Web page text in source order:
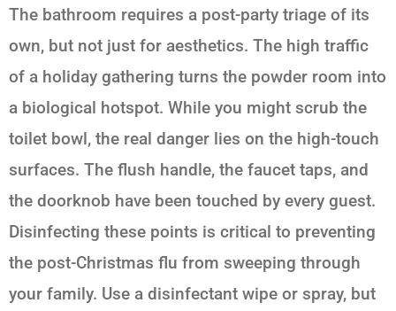
The bathroom requires a post-party triage of its
own, but not just for aesthetics. The high traffic
of a holiday gathering turns the powder room into
a biological hotspot. While you might scrub the
toilet bowl, the real danger lies on the high-touch
surfaces. The flush handle, the faucet taps, and
the doorknob have been touched by every guest.
Disinfecting these points is critical to preventing
the post-Christmas flu from sweeping through
your family. Use a disinfectant wipe or spray, but